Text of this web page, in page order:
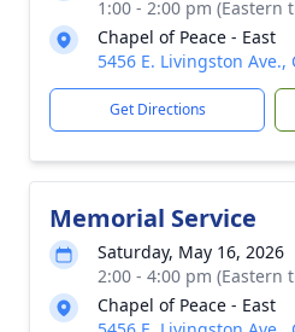
1:00 - 2:00 pm (Eastern
Chapel of Peace - East
5456 E. Livingston
Get Directions
Memorial Service
Saturday, May 16, 2026
2:00 - 4:00 pm (Eastern
Chapel of Peace - East